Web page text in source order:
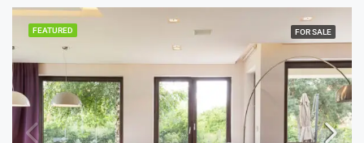
FEATURED FOR SALE